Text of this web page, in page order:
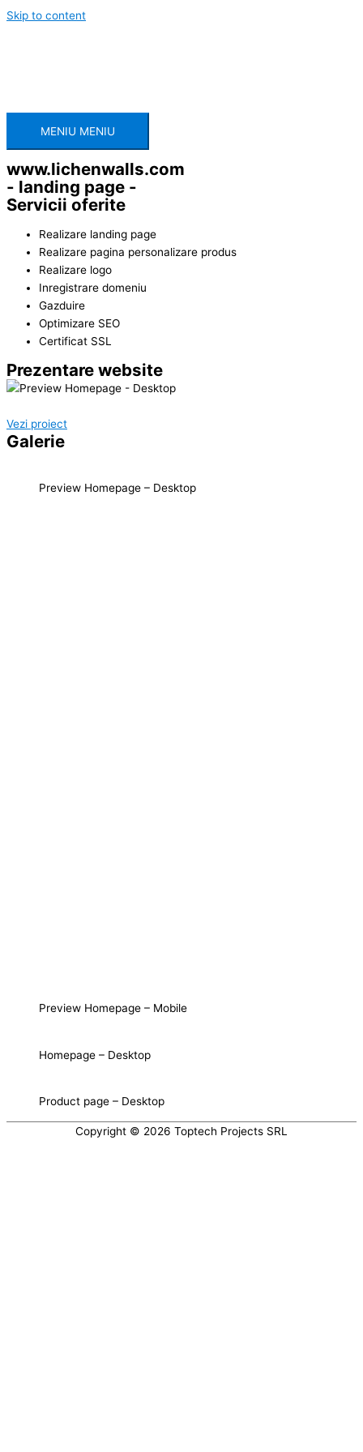
Skip to content
MENIU MENIU
www.lichenwalls.com
- landing page -
Servicii oferite
Realizare landing page
Realizare pagina personalizare produs
Realizare logo
Inregistrare domeniu
Gazduire
Optimizare SEO
Certificat SSL
Prezentare website
Vezi proiect
Galerie
Preview Homepage – Desktop
Preview Homepage – Mobile
Homepage – Desktop
Product page – Desktop
Copyright © 2026 Toptech Projects SRL